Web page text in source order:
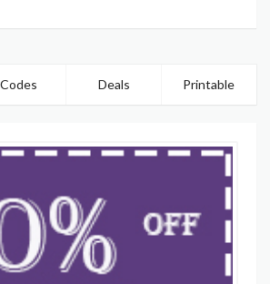
Codes Deals Printable